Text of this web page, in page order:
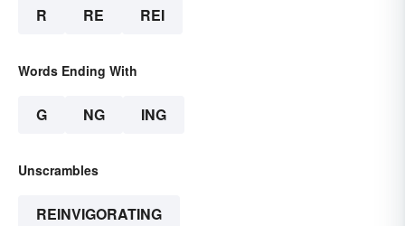
R RE REI
Words Ending With
G NG ING
Unscrambles
REINVIGORATING